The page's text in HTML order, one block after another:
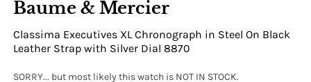
Baume & Mercier
Classima Executives XL Chronograph in Steel On Black
Leather Strap with Silver Dial 8870
SORRY... but most likely this watch is NOT IN STOCK.